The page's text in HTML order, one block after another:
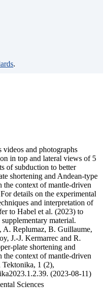
.
videos and photographs
in top and lateral views of 5
of subduction to better
shortening and Andean-type
context of mantle-driven
details on the experimental
and interpretation of
to Habel et al. (2023) to
material.
A. Replumaz, B. Guillaume,
J.-J. Kermarrec and R.
plate shortening and
context of mantle-driven
Tektonika, 1 (2),
(2023-08-11)
Sciences